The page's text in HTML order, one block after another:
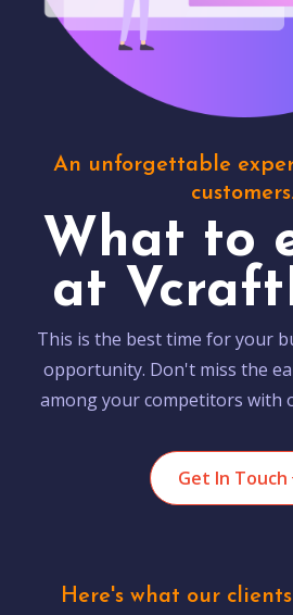
An unforgettable
What to
at
This is the best time for your
opportunity. Don't miss the
among your competitors with
Get In Touch
Here's what our